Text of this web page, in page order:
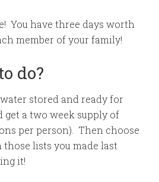
You have three days worth
member of your family!
do?
stored and ready for
get a two week supply of
per person). Then choose
lists you made last
it!